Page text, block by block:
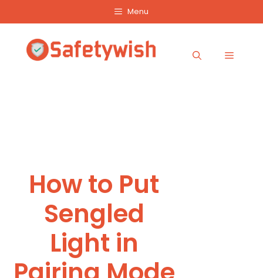
content
Menu
Menu
How to Put
Sengled
Light in